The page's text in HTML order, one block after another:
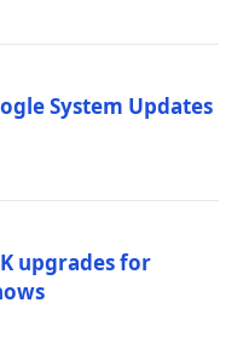
System Updates
upgrades for